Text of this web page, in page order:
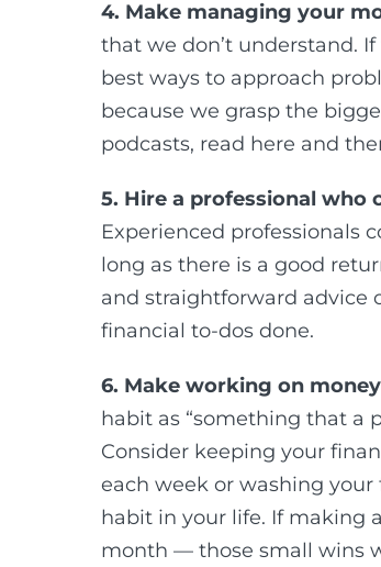
4. Make managing your
that we don’t understand.
best ways to approach
because we grasp the
podcasts, read here and
5. Hire a professional who
Experienced professionals
long as there is a good
and straightforward advice
financial to-dos done.
6. Make working on
habit as “something that a
Consider keeping your
each week or washing
habit in your life. If making
month — those small wins